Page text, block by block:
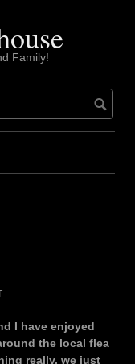
Family!
I have enjoyed
the local flea
really, we just